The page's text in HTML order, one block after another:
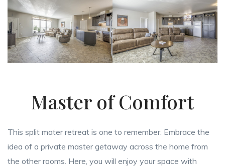
Master of Comfort
This split mater retreat is one to remember. Embrace the
idea of a private master getaway across the home from
the other rooms. Here, you will enjoy your space with